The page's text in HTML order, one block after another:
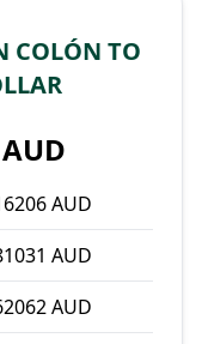
COLÓN TO
AUD
AUD
AUD
AUD